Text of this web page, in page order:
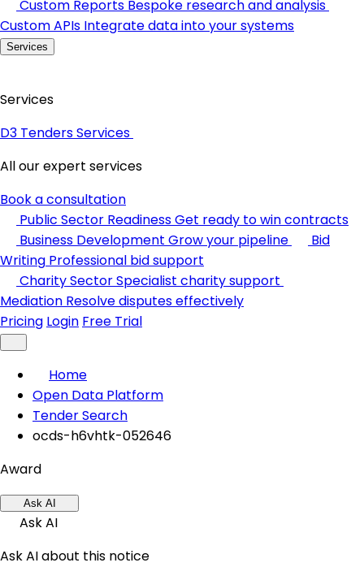
Custom Reports Bespoke research and analysis
Custom APIs Integrate data into your systems
Services
Services
D3 Tenders Services
All our expert services
Book a consultation
Public Sector ReadinessGet ready to win contracts
Business Development Grow your pipeline
Bid
Writing Professional bid support
Charity SectorSpecialist charity support
Mediation Resolve disputes effectively
Pricing Login Free Trial
Home
Open Data Platform
Tender Search
ocds-h6vhtk-052646
Award
Ask AI
Ask AI
Ask AI about this notice